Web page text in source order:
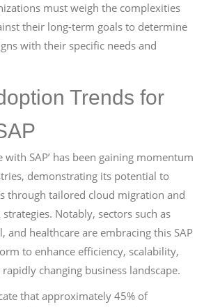
must weigh the complexities
their long-term goals to determine
with their specific needs and
Trends for
with SAP’ has been gaining momentum
demonstrating its potential to
through tailored cloud migration and
Notably, sectors such as
and healthcare are embracing this SAP
to enhance efficiency, scalability,
changing business landscape.
that approximately 45% of